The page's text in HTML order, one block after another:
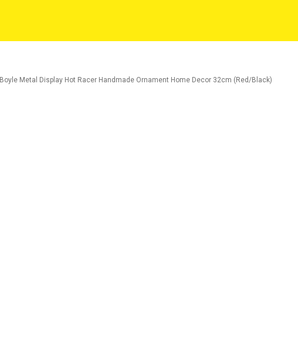
Boyle Metal Display Hot Racer Handmade Ornament Home Decor 32cm (Red/Black)